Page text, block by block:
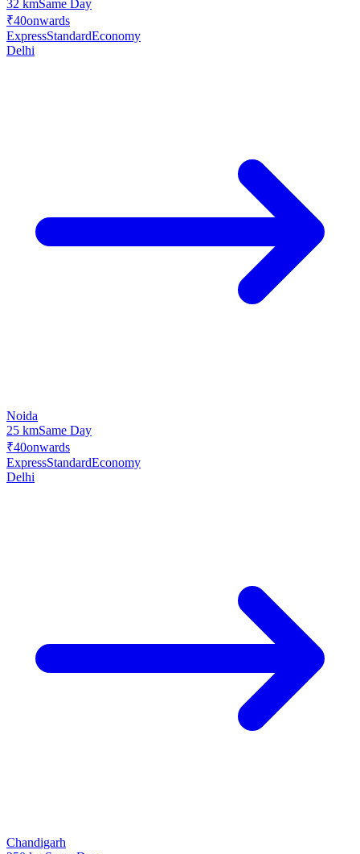
32 kmSame Day
₹40onwards
ExpressStandardEconomy
Delhi
Noida
25 kmSame Day
₹40onwards
ExpressStandardEconomy
Delhi
Chandigarh